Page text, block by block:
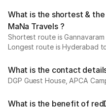
What is the shortest &
MaNa Travels ?
Shortest route is
Longest route is Hyderabad
What is the contact
DGP Guest House, APCA
What is the benefit of